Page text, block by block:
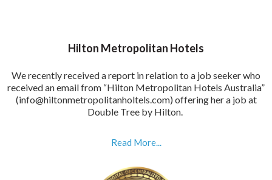
Hilton Metropolitan Hotels
We recently received a report in relation to a job seeker who
received an email from “Hilton Metropolitan Hotels Australia”
(info@hiltonmetropolitanholtels.com) offering her a job at
Double Tree by Hilton.
Read More...